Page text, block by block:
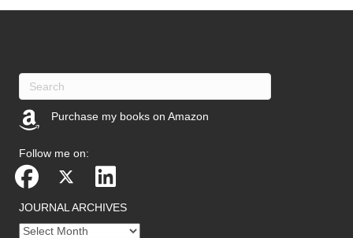
Purchase my books on Amazon
Follow me on:
JOURNAL ARCHIVES
Journal